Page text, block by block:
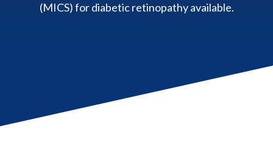
(MICS) for diabetic retinopathy available.